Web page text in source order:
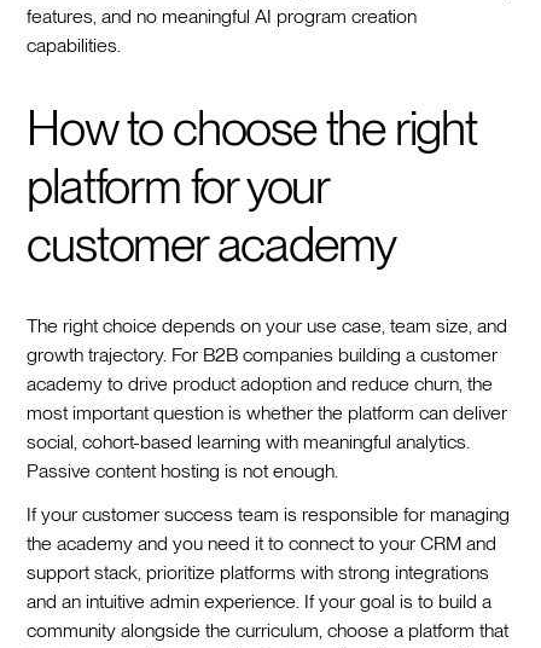
features, and no meaningful AI program creation
capabilities.
How to choose the right
platform for your
customer academy
The right choice depends on your use case, team size, and
growth trajectory. For B2B companies building a customer
academy to drive product adoption and reduce churn, the
most important question is whether the platform can deliver
social, cohort-based learning with meaningful analytics.
Passive content hosting is not enough.
If your customer success team is responsible for managing
the academy and you need it to connect to your CRM and
support stack, prioritize platforms with strong integrations
and an intuitive admin experience. If your goal is to build a
community alongside the curriculum, choose a platform that